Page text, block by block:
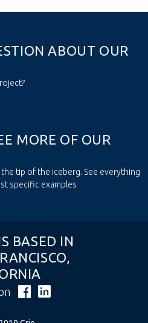
STION ABOUT OUR
E MORE OF OU R
tip of the iceberg. See everything
specific examples
BASED IN